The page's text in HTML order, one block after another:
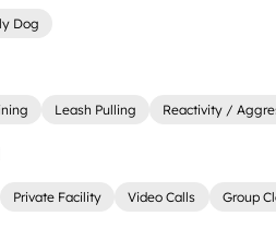
Dog
Leash Pulling Reactivity /
Private Facility Video Calls Group